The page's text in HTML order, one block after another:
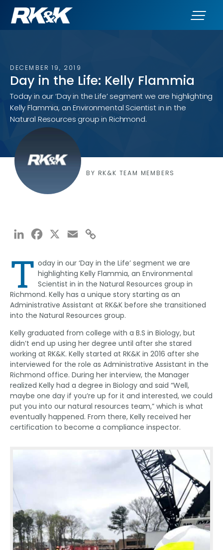
DECEMBER 19, 2019
Day in the Life: Kelly Flammia
Today in our ‘Day in the Life’ segment we are highlighting
Kelly Flammia, an Environmental Scientist in in the
Natural Resources group in Richmond.
BY RK&K TEAM MEMBERS
LinkedInFacebook Email
T oday in our ‘Day in the Life’ segment we are
highlighting Kelly Flammia, an Environmental
Scientist in in the Natural Resources group in
Richmond. Kelly has a unique story starting as an
Administrative Assistant at RK&K before she transitioned
into the Natural Resources group.
Kelly graduated from college with a B.S in Biology, but
didn’t end up using her degree until after she stared
working at RK&K. Kelly started at RK&K in 2016 after she
interviewed for the role as Administrative Assistant in the
Richmond office. During her interview, the Manager
realized Kelly had a degree in Biology and said “Well,
maybe one day if you’re up for it and interested, we could
put you into our natural resources team,” which is what
eventually happened. From there, Kelly received her
certification to become a compliance inspector.